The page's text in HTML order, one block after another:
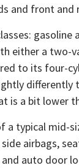
and front and
gasoline
either a two-
to its four-
is a bit lower
a typical mid-
airbags,
auto door